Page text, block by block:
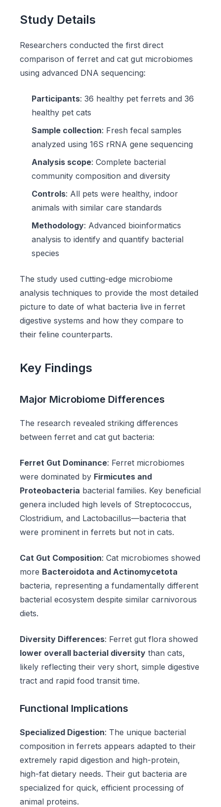
Study Details
Researchers conducted the first direct
comparison of ferret and cat gut microbiomes
using advanced DNA sequencing:
Participants: 36 healthy pet ferrets and 36
healthy pet cats
Sample collection: Fresh fecal samples
analyzed using 16S rRNA gene sequencing
Analysis scope: Complete bacterial
community composition and diversity
Controls: All pets were healthy, indoor
animals with similar care standards
Methodology: Advanced bioinformatics
analysis to identify and quantify bacterial
species
The study used cutting-edge microbiome
analysis techniques to provide the most detailed
picture to date of what bacteria live in ferret
digestive systems and how they compare to
their feline counterparts.
Key Findings
Major Microbiome Differences
The research revealed striking differences
between ferret and cat gut bacteria:
Ferret Gut Dominance: Ferret microbiomes
were dominated by Firmicutes and
Proteobacteria bacterial families. Key beneficial
genera included high levels of Streptococcus,
Clostridium, and Lactobacillus—bacteria that
were prominent in ferrets but not in cats.
Cat Gut Composition: Cat microbiomes showed
more Bacteroidota and Actinomycetota
bacteria, representing a fundamentally different
bacterial ecosystem despite similar carnivorous
diets.
Diversity Differences: Ferret gut flora showed
lower overall bacterial diversity than cats,
likely reflecting their very short, simple digestive
tract and rapid food transit time.
Functional Implications
Specialized Digestion: The unique bacterial
composition in ferrets appears adapted to their
extremely rapid digestion and high-protein,
high-fat dietary needs. Their gut bacteria are
specialized for quick, efficient processing of
animal proteins.